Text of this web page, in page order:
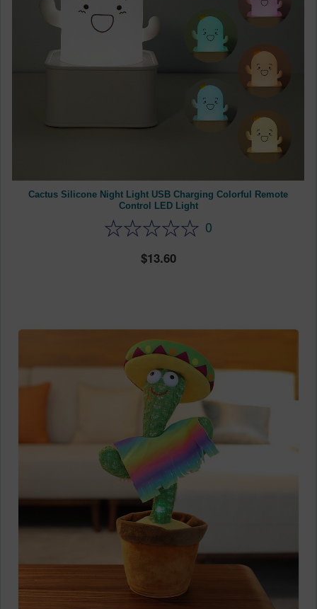
Cactus Silicone Night Light USB Charging Colorful Remote
Control LED Light
0
13.60